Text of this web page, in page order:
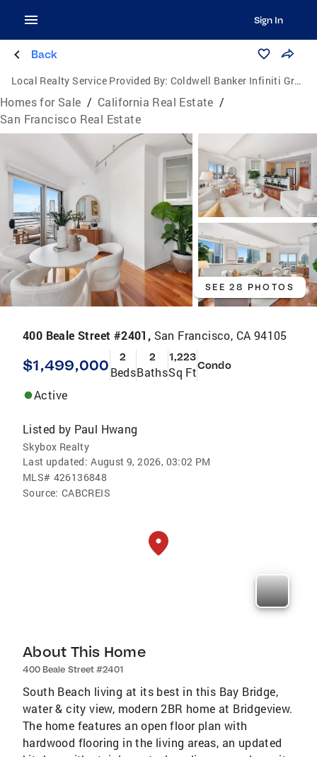
Sign In
Back
Local Realty Service Provided By: Coldwell Banker Infiniti Group
Homes for Sale / California Real Estate /
San Francisco Real Estate
SEE 28 PHOTOS
400 Beale Street #2401, San Francisco, CA 94105
$1,499,000 2
Beds
2
Baths
1,223
Sq FtCondo
Active
Listed by Paul Hwang
Skybox Realty
Last updated: August 9, 2026, 03:02 PM
MLS# 426136848
Source: CABCREIS
About This Home
400 Beale Street #2401
South Beach living at its best in this Bay Bridge,
water & city view, modern 2BR home at Bridgeview.
The home features an open floor plan with
hardwood flooring in the living areas, an updated